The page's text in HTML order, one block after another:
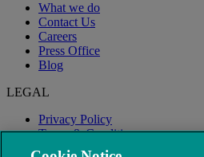
What we do
Contact Us
Careers
Press Office
Blog
LEGAL
Privacy Policy
Terms & Conditions
Modern Slavery